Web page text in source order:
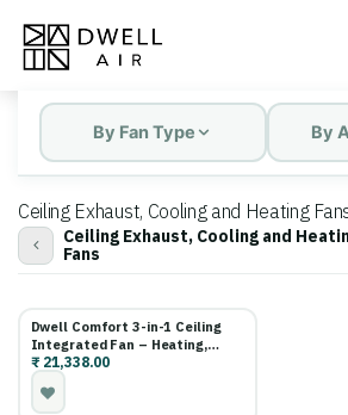
By Fan Type By
Ceiling Exhaust, Cooling and Heating
Ceiling Exhaust, Cooling and
Fans
Dwell Comfort 3-in-1 Ceiling
Integrated Fan – Heating,
Cooling & Exhaust
₹ 21,338.00